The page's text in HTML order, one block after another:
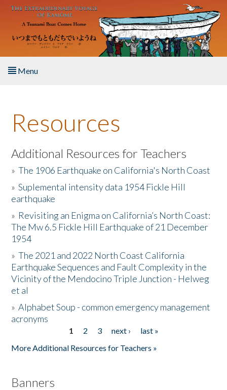
Skip to main content
Menu
About the Book
Listen to the Book
Activities
The Story & Student Exchange
Resources
Donate
Resources
Additional Resources for Teachers
»The 1906 Earthquake on California's North Coast
»Suplemental intensity data 1954 Fickle Hill
earthquake
» Revisiting an Enigma on California’s North Coast:
The Mw 6.5 Fickle Hill Earthquake of 21 December
1954
»The 2021 and 2022 North Coast California
Earthquake Sequences and Fault Complexity in the
Vicinity of the Mendocino Triple Junction - Helweg
et al
»Alphabet Soup - common emergency management
acronyms
1 2 3 next ›
last »
More Additional Resources for Teachers »
Banners